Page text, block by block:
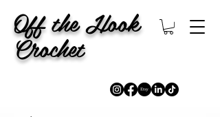
Off the Hook
Crochet